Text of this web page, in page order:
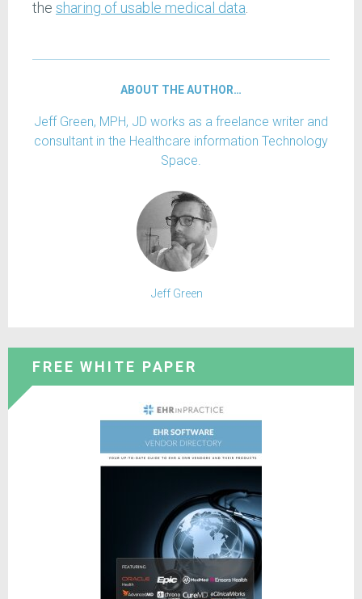
the sharing of usable medical data
ABOUT THE AUTHOR…
Jeff Green, MPH, JD works as a freelance writer and
consultant in the Healthcare information Technology
Space.
Jeff Green
FREE WHITE PAPER